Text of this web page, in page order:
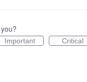
Important Critical